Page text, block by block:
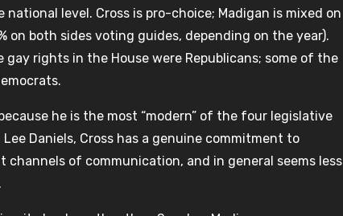
level. Cross is pro-choice; Madigan is mixed on
on both sides voting guides, depending on the year).
rights in the House were Republicans; some of the
he is the most “modern” of the four legislative
Lee Daniels, Cross has a genuine commitment to
channels of communication, and in general seems less